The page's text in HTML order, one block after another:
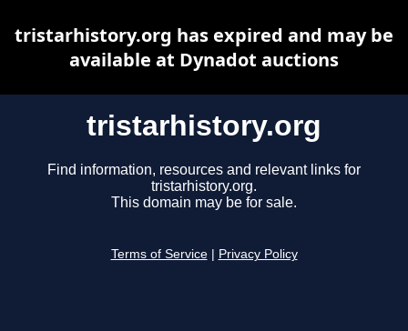
tristarhistory.org
Find information, resources and relevant links for
tristarhistory.org.
This domain may be for sale.
Terms of Service Privacy Policy
tristarhistory.org has expired and may be
available at Dynadot auctions